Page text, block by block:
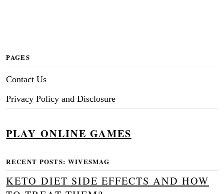
PAGES
Contact Us
Privacy Policy and Disclosure
PLAY ONLINE GAMES
RECENT POSTS: WIVESMAG
KETO DIET SIDE EFFECTS AND HOW